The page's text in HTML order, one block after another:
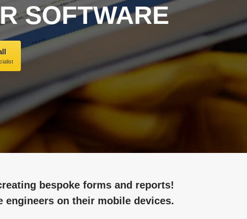
SOFTWARE
bespoke forms and reports!
on their mobile devices.